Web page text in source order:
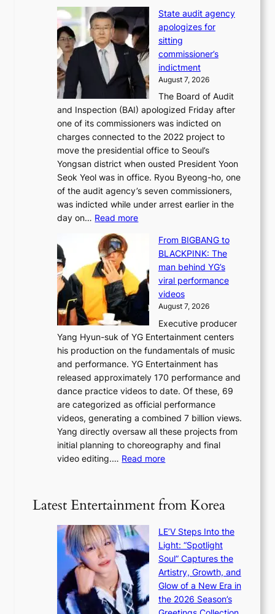
e
i
e
e
b
a
e
k
:
M
o
u
n
t
a
i
n
t
o
f
e
a
s
a
a
e
p
d
g
e
s
t
o
r
e
m
e
d
m
a
g
e
c
a
u
s
e
d
b
y
s
t
a
v
o
l
e
n
c
e
State audit agency
apologizes for
sitting
commissioner’s
indictment
August 7, 2026
The Board of Audit
and Inspection (BAI) apologized Friday after
one of its commissioners was indicted on
charges connected to the 2022 project to
move the presidential office to Seoul’s
Yongsan district when ousted President Yoon
Seok Yeol was in office. Ryou Byeong-ho, one
of the audit agency’s seven commissioners,
was indicted while under arrest earlier in the
day on… Read more:
e
d
i
t
a
g
e
n
c
y
a
p
o
i
z
e
s
f
o
r
From BIGBANG to
BLACKPINK: The
man behind YG’s
viral performance
videos
August 7, 2026
Executive producer
Yang Hyun-suk of YG Entertainment centers
his production on the fundamentals of music
and performance. YG Entertainment has
released approximately 170 performance and
dance practice videos to date. Of these, 69
are categorized as official performance
videos, generating a combined 7 billion views.
Yang directly oversaw all these projects from
initial planning to choreography and final
video editing.… Read more:
o
m
I
G
B
A
N
G
Latest Entertainment from Korea
LE’V Steps Into the
Light: “Spotlight
Soul” Captures the
Artistry, Growth, and
Glow of a New Era in
the 2026 Season’s